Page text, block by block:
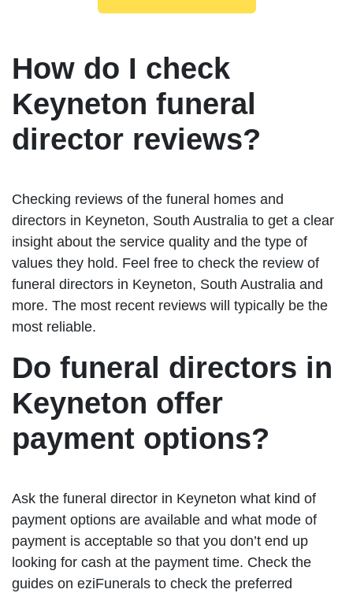
How do I check
Keyneton funeral
director reviews?
Checking reviews of the funeral homes and
directors in Keyneton, South Australia to get a clear
insight about the service quality and the type of
values they hold. Feel free to check the review of
funeral directors in Keyneton, South Australia and
more. The most recent reviews will typically be the
most reliable.
Do funeral directors in
Keyneton offer
payment options?
Ask the funeral director in Keyneton what kind of
payment options are available and what mode of
payment is acceptable so that you don’t end up
looking for cash at the payment time. Check the
guides on eziFunerals to check the preferred